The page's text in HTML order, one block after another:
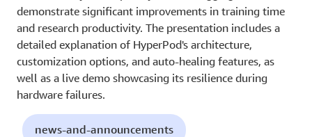
demonstrate significant improvements in training time
and research productivity. The presentation includes a
detailed explanation of HyperPod's architecture,
customization options, and auto-healing features, as
well as a live demo showcasing its resilience during
hardware failures.
news-and-announcements